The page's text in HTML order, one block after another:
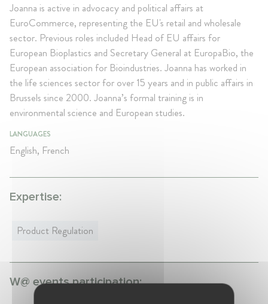
Joanna is active in advocacy and political affairs at
EuroCommerce, representing the EU's retail and wholesale
sector. Previous roles included Head of EU affairs for
European Bioplastics and Secretary General at EuropaBio, the
European association for Bioindustries. Joanna has worked in
the life sciences sector for over 15 years and in public affairs in
Brussels since 2000. Joanna’s formal training is in
environmental science and European studies.
LANGUAGES
English, French
Expertise:
Product Regulation
W@ events participation: